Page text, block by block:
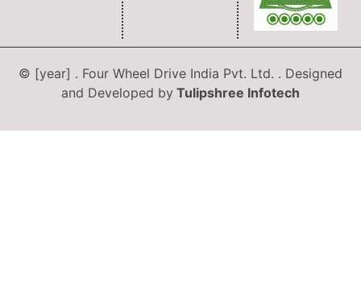
© [year] . Four Wheel Drive India Pvt. Ltd. . Designed
and Developed by Tulipshree Infotech